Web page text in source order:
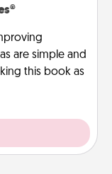
are simple and
this book as